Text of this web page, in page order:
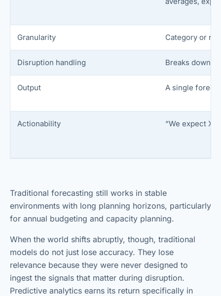
Granularity Category or
Disruption handling Breaks down
Output A single
Actionability “We expect X
Traditional forecasting still works in stable
environments with long planning horizons, particularly
for annual budgeting and capacity planning.
When the world shifts abruptly, though, traditional
models do not just lose accuracy. They lose
relevance because they were never designed to
ingest the signals that matter during disruption.
Predictive analytics earns its return specifically in